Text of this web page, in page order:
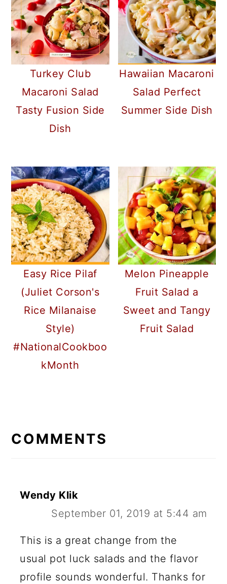
Turkey Club
Macaroni Salad
Tasty Fusion Side
Dish
Hawaiian Macaroni
Salad Perfect
Summer Side Dish
Easy Rice Pilaf
(Juliet Corson's
Rice Milanaise
Style)
#NationalCookboo
kMonth
Melon Pineapple
Fruit Salad a
Sweet and Tangy
Fruit Salad
INTERACTIONS
COMMENTS
Wendy Klik
September 01, 2019 at 5:44 am
This is a great change from the
usual pot luck salads and the flavor
profile sounds wonderful. Thanks for